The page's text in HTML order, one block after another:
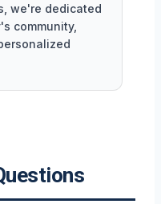
we're dedicated
community,